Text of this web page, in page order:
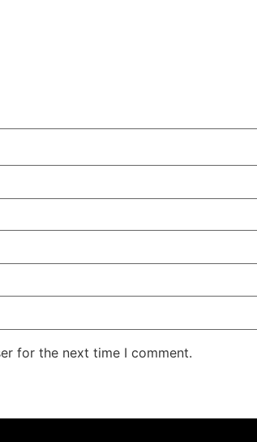
for the next time I comment.